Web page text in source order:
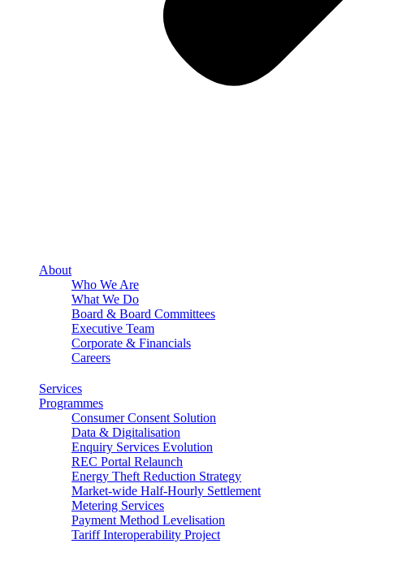
About
Who We Are
What We Do
Board & Board Committees
Executive Team
Corporate & Financials
Careers
Services
Programmes
Consumer Consent Solution
Data & Digitalisation
Enquiry Services Evolution
REC Portal Relaunch
Energy Theft Reduction Strategy
Market-wide Half-Hourly Settlement
Metering Services
Payment Method Levelisation
Tariff Interoperability Project